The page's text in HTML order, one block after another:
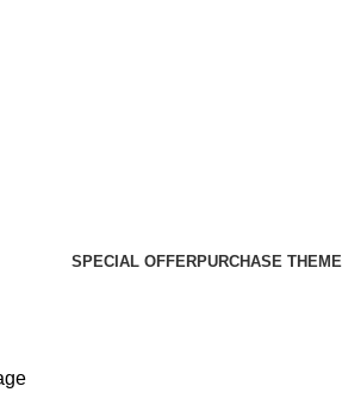
SPECIAL OFFERPURCHASE THEME